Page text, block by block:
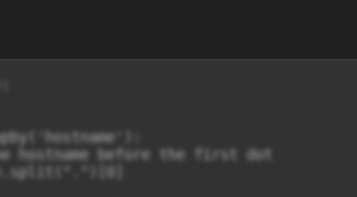
hostname before the first dot